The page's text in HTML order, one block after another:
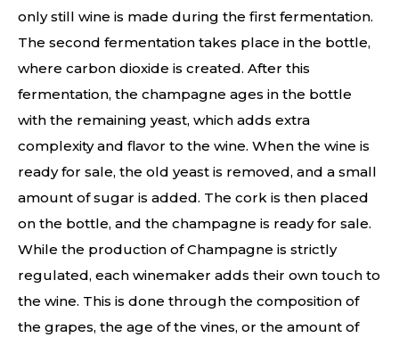
only still wine is made during the first fermentation.
The second fermentation takes place in the bottle,
where carbon dioxide is created. After this
fermentation, the champagne ages in the bottle
with the remaining yeast, which adds extra
complexity and flavor to the wine. When the wine is
ready for sale, the old yeast is removed, and a small
amount of sugar is added. The cork is then placed
on the bottle, and the champagne is ready for sale.
While the production of Champagne is strictly
regulated, each winemaker adds their own touch to
the wine. This is done through the composition of
the grapes, the age of the vines, or the amount of